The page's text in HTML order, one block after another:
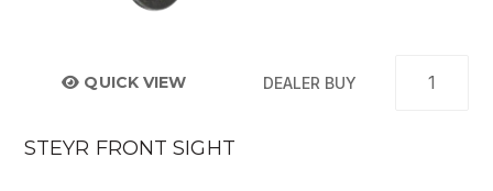
QUICK VIEW DEALER BUY
STEYR FRONT SIGHT